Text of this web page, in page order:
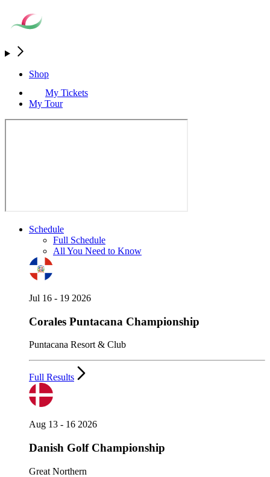
Shop
My Tickets
My Tour
Schedule
Full Schedule
All You Need to Know
Jul 16 - 19 2026
Corales Puntacana Championship
Puntacana Resort & Club
Full Results
Aug 13 - 16 2026
Danish Golf Championship
Great Northern